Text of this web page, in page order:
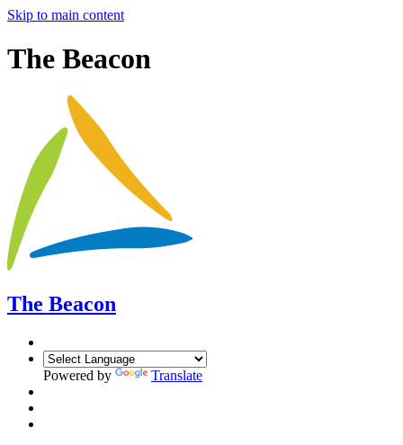
Skip to main content
The Beacon
The Beacon
Powered by Translate